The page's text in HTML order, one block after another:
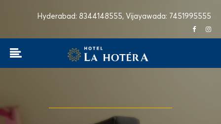
Hyderabad: 8344148555, Vijayawada: 7451995555